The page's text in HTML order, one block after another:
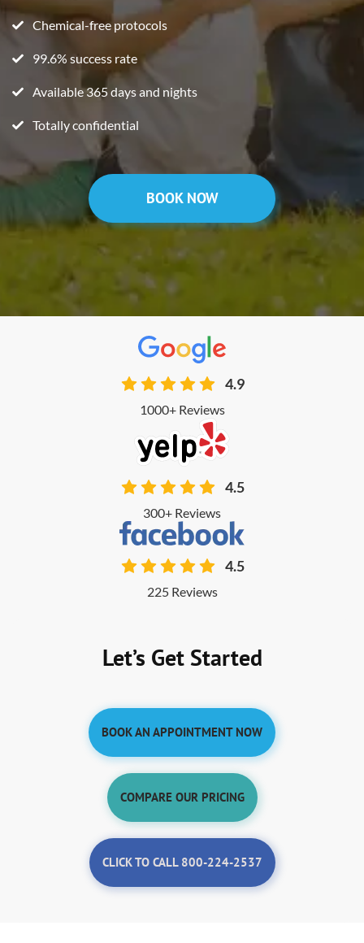
Chemical-free protocols
99.6% success rate
Available 365 days and nights
Totally confidential
BOOK NOW
4.9
1000+ Reviews
4.5
300+ Reviews
4.5
225 Reviews
Let’s Get Started
BOOK AN APPOINTMENT NOW
COMPARE OUR PRICING
CLICK TO CALL 800-224-2537